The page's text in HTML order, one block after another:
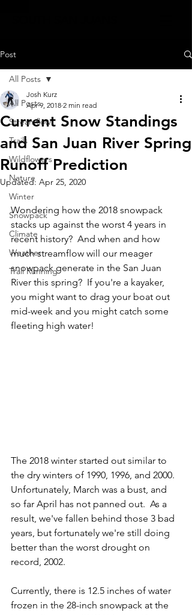
Post
All Posts
Streamflow
Trails
Wildflowers
Nature
Winter
Snowpack
Climate
Weather
Trail Running
All Posts
Current Snow Standings
and San Juan River Spring
Runoff Prediction
Josh Kurz
Apr 9, 2018 2 min read
Updated: Apr 25, 2020
Wondering how the 2018 snowpack
stacks up against the worst 4 years in
recent history?  And when and how
much streamflow will our meager
snowpack generate in the San Juan
River this spring?  If you're a kayaker,
you might want to drag your boat out
mid-week and you might catch some
fleeting high water!
The 2018 winter started out similar to
the dry winters of 1990, 1996, and 2000.
Unfortunately, March was a bust, and
so far April has not panned out.  As a
result, we've fallen behind those 3 bad
years, but fortunately we're still doing
better than the worst drought on
record, 2002.
Currently, there is 12.5 inches of water
frozen in the 28-inch snowpack at the